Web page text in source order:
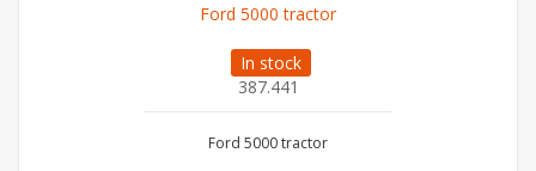
Ford 5000 tractor
In stock
387.441
Ford 5000 tractor